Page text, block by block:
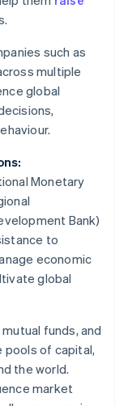
such as
multiple
global
Monetary
Bank)
to
economic
global
funds, and
pools of capital,
the world.
market